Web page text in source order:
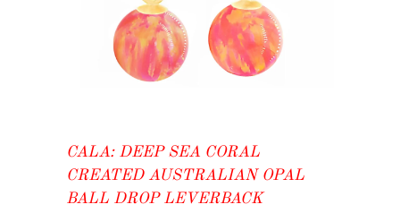
CALA: DEEP SEA CORAL
CREATED AUSTRALIAN OPAL
BALL DROP LEVERBACK